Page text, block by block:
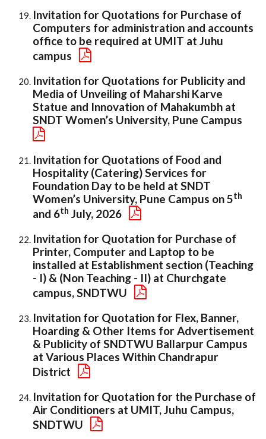
Invitation for Quotations for Purchase of
Computers for administration and accounts
office to be required at UMIT at Juhu
campus
Invitation for Quotations for Publicity and
Media of Unveiling of Maharshi Karve
Statue and Innovation of Mahakumbh at
SNDT Women’s University, Pune Campus
Invitation for Quotations of Food and
Hospitality (Catering) Services for
Foundation Day to be held at SNDT
Women’s University, Pune Campus on 5th
and 6th July, 2026
Invitation for Quotation for Purchase of
Printer, Computer and Laptop to be
installed at Establishment section (Teaching
- I) & (Non Teaching - II) at Churchgate
campus, SNDTWU
Invitation for Quotation for Flex, Banner,
Hoarding & Other Items for Advertisement
& Publicity of SNDTWU Ballarpur Campus
at Various Places Within Chandrapur
District
Invitation for Quotation for the Purchase of
Air Conditioners at UMIT, Juhu Campus,
SNDTWU